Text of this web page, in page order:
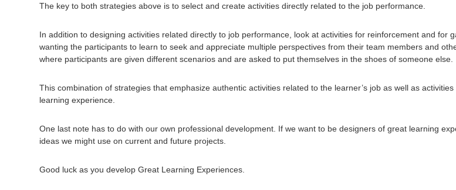
The key to both strategies above is to select and create activities directly related to the job performance.
In addition to designing activities related directly to job performance, look at activities for reinforcement and for
wanting the participants to learn to seek and appreciate multiple perspectives from their team members and
where participants are given different scenarios and are asked to put themselves in the shoes of someone else.
This combination of strategies that emphasize authentic activities related to the learner’s job as well as
learning experience.
One last note has to do with our own professional development. If we want to be designers of great learning
ideas we might use on current and future projects.
Good luck as you develop Great Learning Experiences.